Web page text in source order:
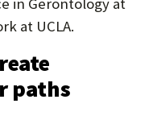
at UCLA.
paths